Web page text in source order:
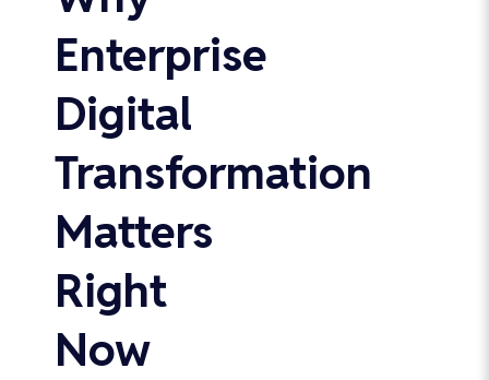
Enterprise
Digital
Transformation
Matters
Right
Now